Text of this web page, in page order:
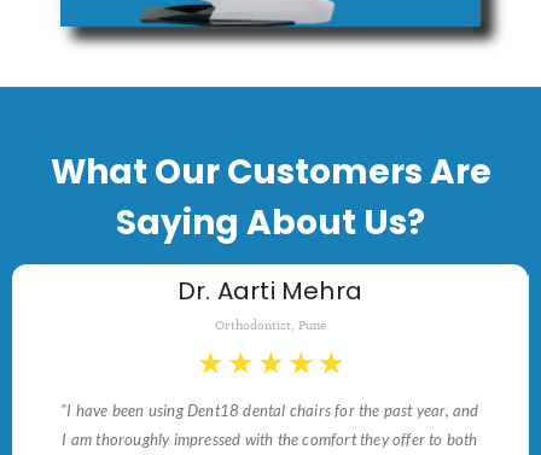
What Our Customers Are
Saying About Us?
Dr. Aarti Mehra
Orthodontist, Pune
★ ★ ★ ★ ★
"I have been using Dent18 dental chairs for the past year, and
I am thoroughly impressed with the comfort they offer to both